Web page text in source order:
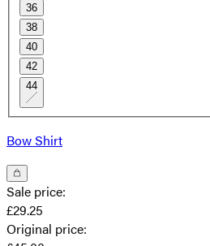
36
38
40
42
44
Bow Shirt
Sale price:
£29.25
Original price: